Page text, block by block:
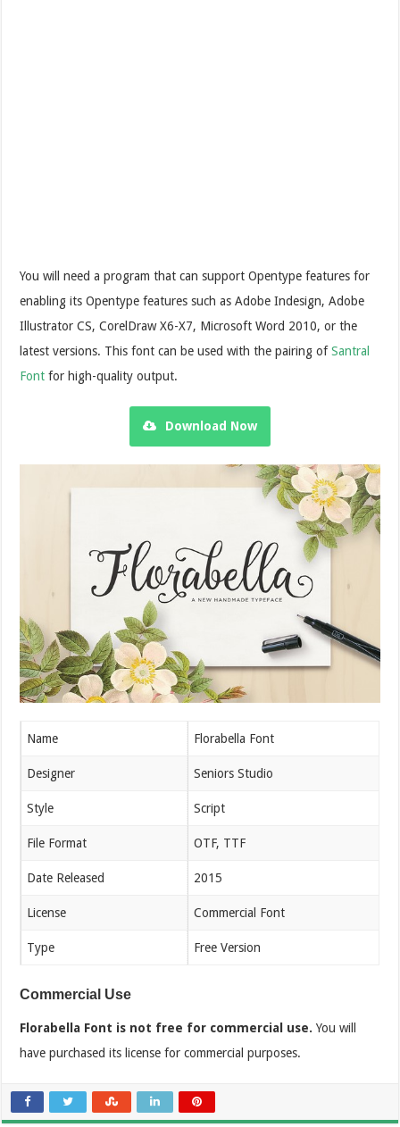
You will need a program that can support Opentype features for
enabling its Opentype features such as Adobe Indesign, Adobe
Illustrator CS, CorelDraw X6-X7, Microsoft Word 2010, or the
latest versions. This font can be used with the pairing ofSantral
Font for high-quality output.
Download Now
Name Florabella Font
Designer Seniors Studio
Style Script
File Format OTF, TTF
Date Released 2015
License Commercial Font
Type Free Version
Commercial Use
Florabella Font is not free for commercial use. You will
have purchased its license for commercial purposes.